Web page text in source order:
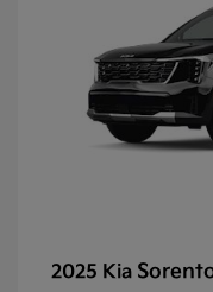
2025 Kia